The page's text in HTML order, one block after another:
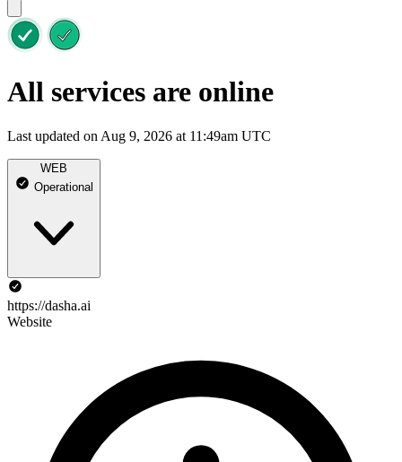
All services are online
Last updated on Aug 9, 2026 at 11:49am UTC
WEB
Operational
https://dasha.ai
Website